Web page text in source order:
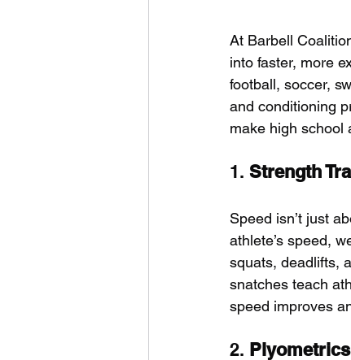
At Barbell
into faster, more
football, soccer,
and conditioning
make high school
1. Strength
Speed isn’t just
athlete’s speed,
squats, deadlifts,
snatches teach
speed improves
2.